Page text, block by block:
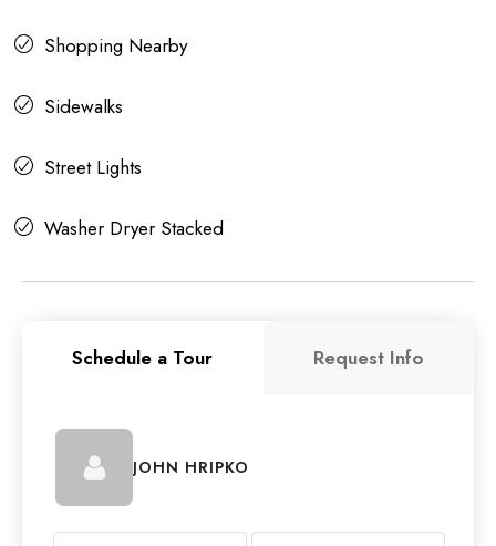
Shopping Nearby
Sidewalks
Street Lights
Washer Dryer Stacked
Schedule a Tour Request Info
JOHN HRIPKO